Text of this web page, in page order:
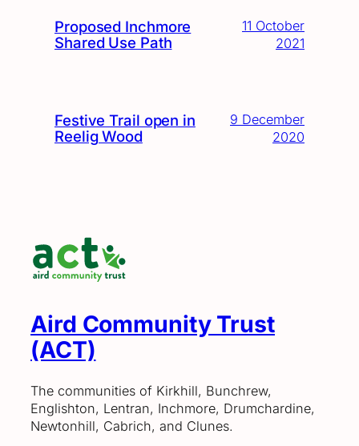
Proposed Inchmore
Shared Use Path
11 October
2021
Festive Trail open in
Reelig Wood
9 December
2020
Aird Community Trust
(ACT)
The communities of Kirkhill, Bunchrew,
Englishton, Lentran, Inchmore, Drumchardine,
Newtonhill, Cabrich, and Clunes.